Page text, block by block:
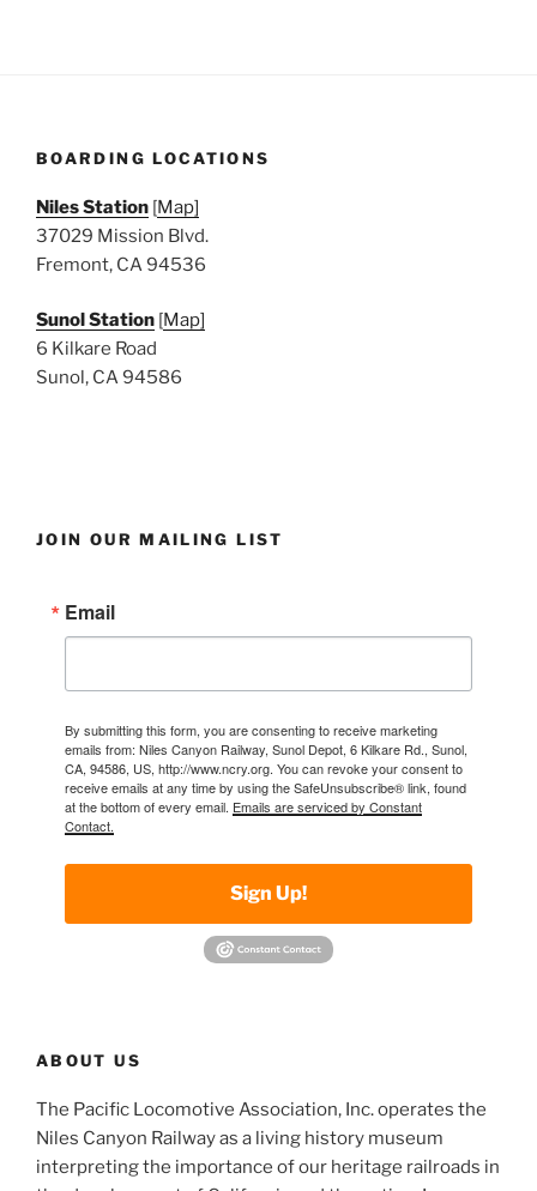
BOARDING LOCATIONS
Niles Station [Map]
37029 Mission Blvd.
Fremont, CA 94536
Sunol Station [Map]
6 Kilkare Road
Sunol, CA 94586
JOIN OUR MAILING LIST
Email
By submitting this form, you are consenting to receive marketing
emails from: Niles Canyon Railway, Sunol Depot, 6 Kilkare Rd., Sunol,
CA, 94586, US, http://www.ncry.org. You can revoke your consent to
receive emails at any time by using the SafeUnsubscribe® link, found
at the bottom of every email. Emails are serviced by Constant
Contact.
Sign Up!
ABOUT US
The Pacific Locomotive Association, Inc. operates the
Niles Canyon Railway as a living history museum
interpreting the importance of our heritage railroads in